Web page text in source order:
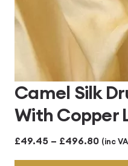
Camel Silk
With Copper
£49.45 – £496.80Price
(inc